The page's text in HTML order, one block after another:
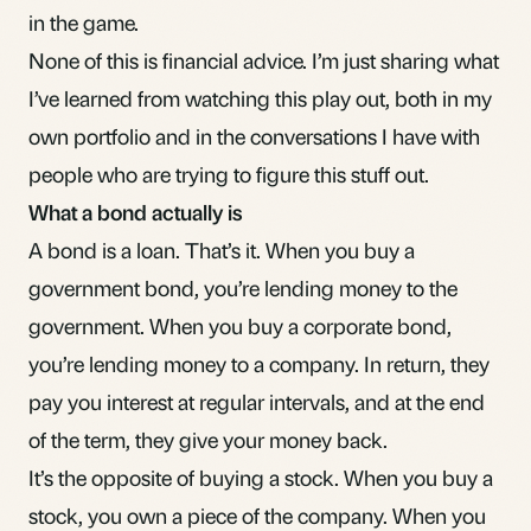
in the game.
None of this is financial advice. I’m just sharing what
I’ve learned from watching this play out, both in my
own portfolio and in the conversations I have with
people who are trying to figure this stuff out.
What a bond actually is
A bond is a loan. That’s it. When you buy a
government bond, you’re lending money to the
government. When you buy a corporate bond,
you’re lending money to a company. In return, they
pay you interest at regular intervals, and at the end
of the term, they give your money back.
It’s the opposite of buying a stock. When you buy a
stock, you own a piece of the company. When you